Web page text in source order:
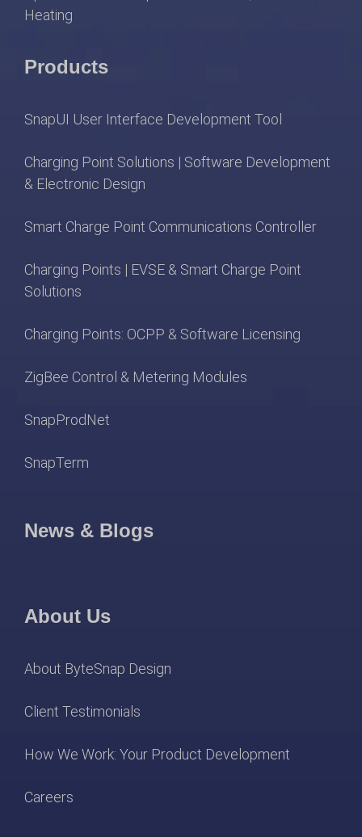
Heating
Products
SnapUI User Interface Development Tool
Charging Point Solutions | Software Development
& Electronic Design
Smart Charge Point Communications Controller
Charging Points | EVSE & Smart Charge Point
Solutions
Charging Points: OCPP & Software Licensing
ZigBee Control & Metering Modules
SnapProdNet
SnapTerm
News & Blogs
About Us
About ByteSnap Design
Client Testimonials
How We Work: Your Product Development
Careers